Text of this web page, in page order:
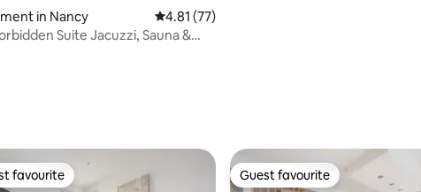
rating, 53 reviews
in Nancy 4.81 out of 5 average rating, 77 reviews
4.81 (77)
Suite Jacuzzi, Sauna &
favourite
favourite Guest favourite
Guest favourite